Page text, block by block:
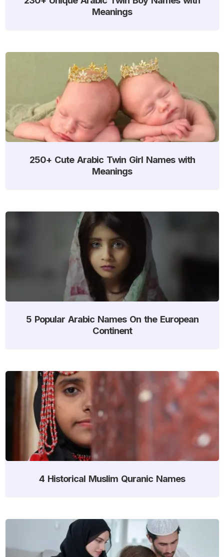
Meanings
250+ Cute Arabic Twin Girl Names with
Meanings
5 Popular Arabic Names On the European
Continent
4 Historical Muslim Quranic Names